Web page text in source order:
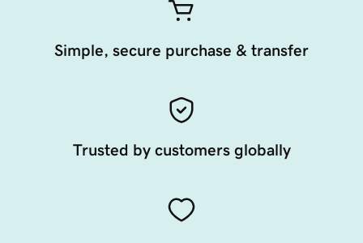
Simple, secure purchase & transfer
Trusted by customers globally